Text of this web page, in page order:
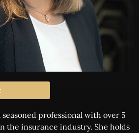
professional with over 5
the insurance industry. She holds